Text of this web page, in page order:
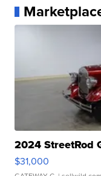
2024 StreetRod
$31,000